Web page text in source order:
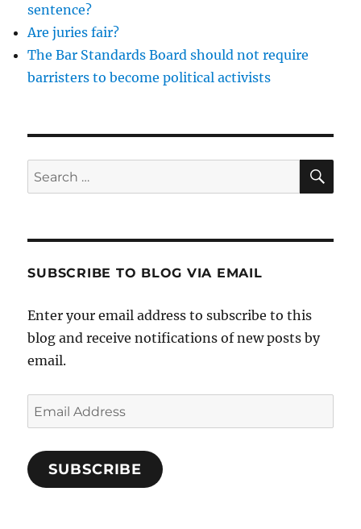
sentence?
Are juries fair?
The Bar Standards Board should not require
barristers to become political activists
Search
for:
SUBSCRIBE TO BLOG VIA EMAIL
Enter your email address to subscribe to this
blog and receive notifications of new posts by
email.
Email
Address
SUBSCRIBE